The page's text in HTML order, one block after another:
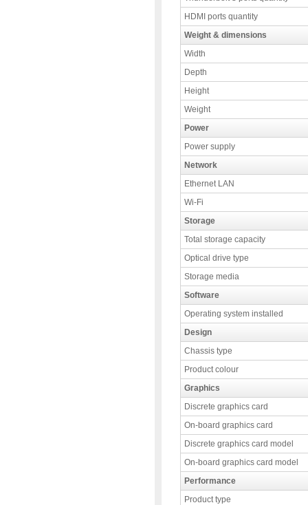
HDMI ports quantity
Weight & dimensions
Width
Depth
Height
Weight
Power
Power supply
Network
Ethernet LAN
Wi-Fi
Storage
Total storage capacity
Optical drive type
Storage media
Software
Operating system installed
Design
Chassis type
Product colour
Graphics
Discrete graphics card
On-board graphics card
Discrete graphics card model
On-board graphics card model
Performance
Product type